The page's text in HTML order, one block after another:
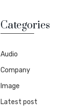
Categories
Audio
Company
Image
Latest post